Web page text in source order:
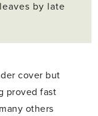
by late
cover but
proved fast
others